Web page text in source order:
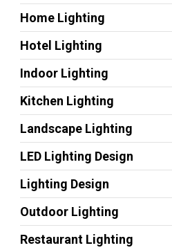
Home Lighting
Hotel Lighting
Indoor Lighting
Kitchen Lighting
Landscape Lighting
LED Lighting Design
Lighting Design
Outdoor Lighting
Restaurant Lighting